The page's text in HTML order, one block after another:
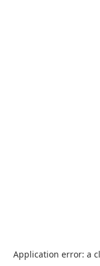
Application error: a